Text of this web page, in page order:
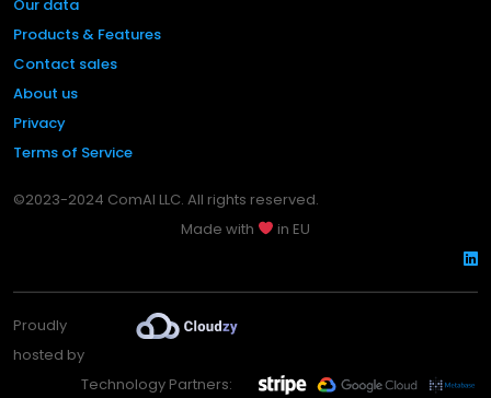
Our data
Products & Features
Contact sales
About us
Privacy
Terms of Service
©2023-2024 ComAI LLC. All rights reserved.
Made with
in EU
Proudly
hosted by
Technology Partners: